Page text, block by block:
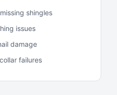
shingles
issues
damage
failures